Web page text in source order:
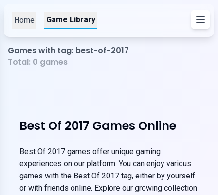
Home Game Library
Games with tag: best-of-2017
Total: 0 games
Best Of 2017 Games Online
Best Of 2017 games offer unique gaming
experiences on our platform. You can enjoy various
games with the Best Of 2017 tag, either by yourself
or with friends online. Explore our growing collection